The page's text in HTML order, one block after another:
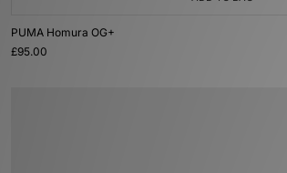
PUMA Homura OG+
£95.00